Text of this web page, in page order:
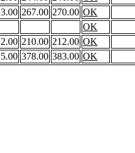
3.00 267.00 270.00 OK
OK
2.00 210.00 212.00 OK
5.00 378.00 383.00 OK